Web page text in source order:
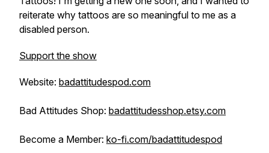
reiterate why tattoos are so meaningful to me as a
disabled person.
Support the show
Website: badattitudespod.com
Bad Attitudes Shop: badattitudesshop.etsy.com
Become a Member: ko-fi.com/badattitudespod